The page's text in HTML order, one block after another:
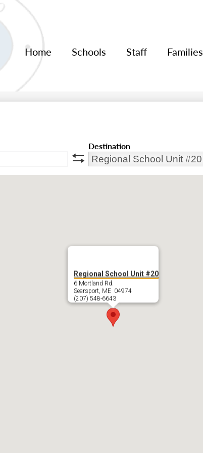
Home Schools Staff Families
swap
Destination
Regional School Unit #20
6 Mortland Rd.
Searsport, ME 04974
(207) 548-6643